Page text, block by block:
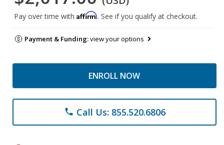
Pay over time with Affirm. See if you qualify at checkout.
Payment & Funding:view your options
ENROLL NOW
phone Call Us: 855.520.6806